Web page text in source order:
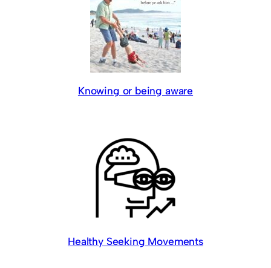
Knowing or being aware
Healthy Seeking Movements